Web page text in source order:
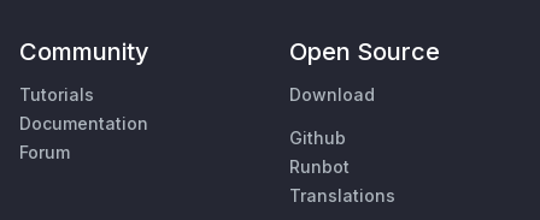
Community
Tutorials
Documentation
Forum
Open Source
Download
Github
Runbot
Translations